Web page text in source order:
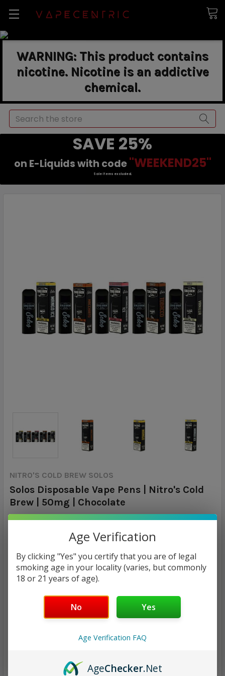
WARNING: This product contains
nicotine. Nicotine is an addictive
chemical.
Search
SAVE 25%
on E-Liquids with code "WEEKEND25"
Sale items excluded.
NITRO'S COLD BREW SOLOS
Solos Disposable Vape Pens | Nitro's Cold
Brew | 50mg | Chocolate
$7.99
CURRENT
QUANTITY:
DECREASE QUANTITY:
INCREASE QUANTITY:
ADD TO WISH LIST
Age Verification
By clicking "Yes" you certify that you are of legal
smoking age in your locality (varies, but commonly
18 or 21 years of age).
No Yes
Age Verification FAQ
AgeChecker.Net